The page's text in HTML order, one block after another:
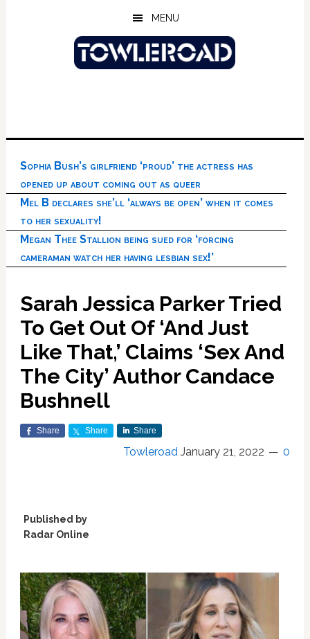
MENU
Sophia Bush’s girlfriend ‘proud’ the actress has
opened up about coming out as queer
Mel B declares she’ll ‘always be open’ when it comes
to her sexuality!
Megan Thee Stallion being sued for ‘forcing
cameraman watch her having lesbian sex!’
Sarah Jessica Parker Tried
To Get Out Of ‘And Just
Like That,’ Claims ‘Sex And
The City’ Author Candace
Bushnell
Share Share Share
Towleroad January 21, 2022 0
Published by
Radar Online